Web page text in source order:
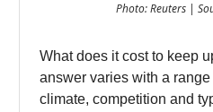
Photo: Reuters |
What does it cost to keep
answer varies with a
climate, competition and